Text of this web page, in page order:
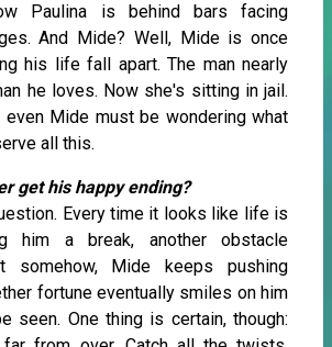
Paulina is behind bars facing
And Mide? Well, Mide is once
his life fall apart. The man nearly
he loves. Now she's sitting in jail.
Mide must be wondering what
all this.
get his happy ending?
Every time it looks like life is
him a break, another obstacle
somehow, Mide keeps pushing
fortune eventually smiles on him
seen. One thing is certain, though: